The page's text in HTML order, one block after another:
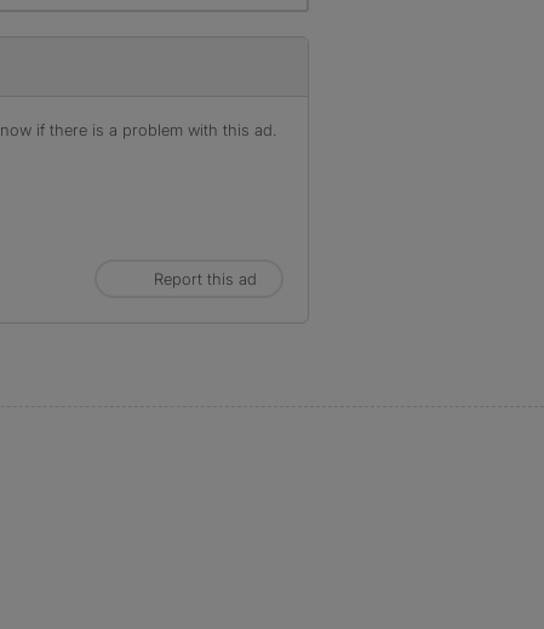
if there is a problem with this ad.
Report this ad